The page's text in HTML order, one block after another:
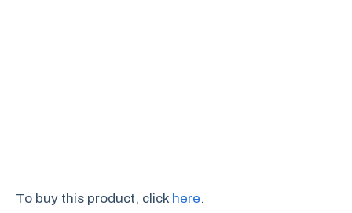
To buy this product, click here.